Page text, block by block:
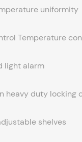
uniformity
Temperature
light alarm
heavy duty locking
shelves